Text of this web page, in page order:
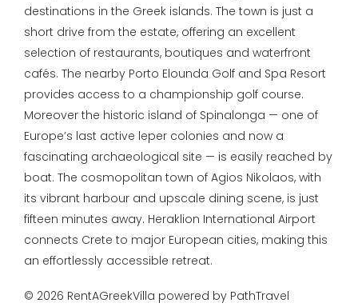
destinations in the Greek islands. The town is just a
short drive from the estate, offering an excellent
selection of restaurants, boutiques and waterfront
cafés. The nearby Porto Elounda Golf and Spa Resort
provides access to a championship golf course.
Moreover the historic island of Spinalonga — one of
Europe’s last active leper colonies and now a
fascinating archaeological site — is easily reached by
boat. The cosmopolitan town of Agios Nikolaos, with
its vibrant harbour and upscale dining scene, is just
fifteen minutes away. Heraklion International Airport
connects Crete to major European cities, making this
an effortlessly accessible retreat.
© 2026 RentAGreekVilla powered by PathTravel